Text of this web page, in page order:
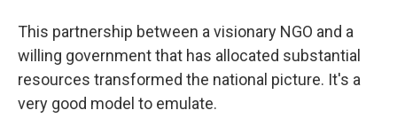
This partnership between a visionary NGO and a
willing government that has allocated substantial
resources transformed the national picture. It's a
very good model to emulate.